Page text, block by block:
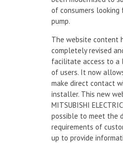
of consumers looking
pump.
The website content
completely revised
facilitate access to a
of users. It now
make direct contact
installer. This new
MITSUBISHI
possible to meet the
requirements of
up to provide